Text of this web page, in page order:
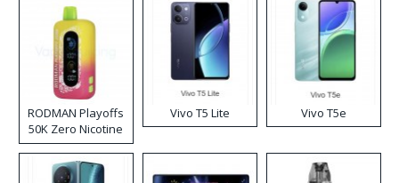
RODMAN Playoffs
50K Zero Nicotine
Disposable Vape
Vivo T5 Lite Vivo T5e